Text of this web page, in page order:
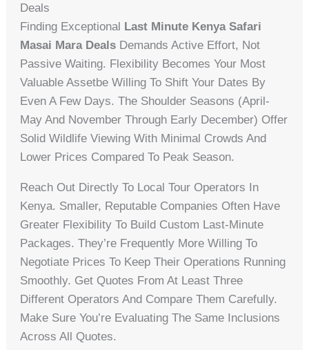
Deals
Finding Exceptional Last Minute Kenya Safari
Masai Mara Deals Demands Active Effort, Not
Passive Waiting. Flexibility Becomes Your Most
Valuable Assetbe Willing To Shift Your Dates By
Even A Few Days. The Shoulder Seasons (April-
May And November Through Early December) Offer
Solid Wildlife Viewing With Minimal Crowds And
Lower Prices Compared To Peak Season.
Reach Out Directly To Local Tour Operators In
Kenya. Smaller, Reputable Companies Often Have
Greater Flexibility To Build Custom Last-Minute
Packages. They’re Frequently More Willing To
Negotiate Prices To Keep Their Operations Running
Smoothly. Get Quotes From At Least Three
Different Operators And Compare Them Carefully.
Make Sure You’re Evaluating The Same Inclusions
Across All Quotes.